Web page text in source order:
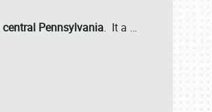
central Pennsylvania. It a …